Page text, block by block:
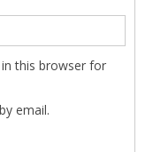
this browser for
email.